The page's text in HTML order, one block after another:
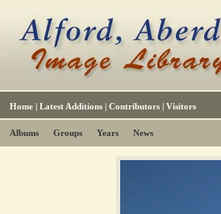
Home | Latest Additions | Contributors | Visitors
Albums Groups Years News